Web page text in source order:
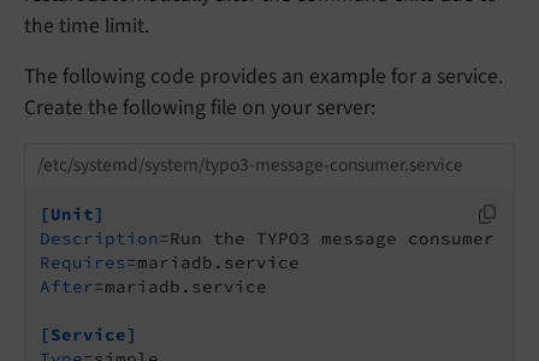
the time limit.
The following code provides an example for a service.
Create the following file on your server:
/etc/systemd/system/typo3-message-consumer.service
[Unit]
Description
Requires
After=mariadb.service
[Service]